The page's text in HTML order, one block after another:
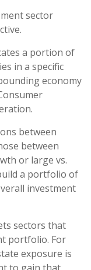
sector
a portion of
in a specific
economy
between
between
or large vs.
a portfolio of
investment
sectors that
portfolio. For
exposure is